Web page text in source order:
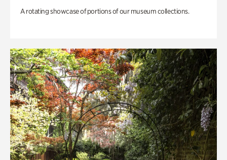
A rotating showcase of portions of our museum collections.